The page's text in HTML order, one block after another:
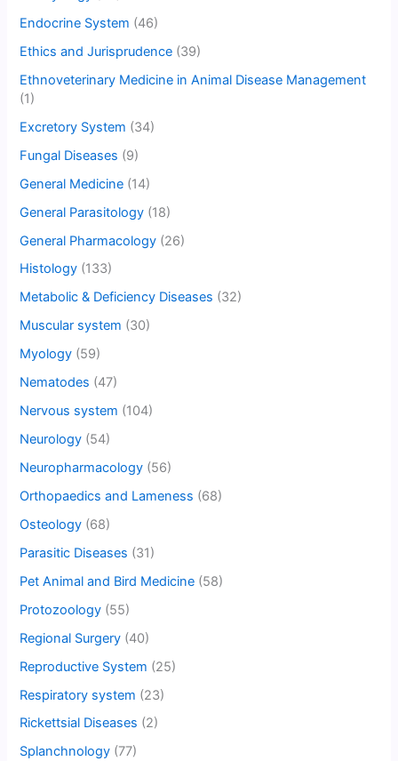
Endocrine System (46)
Ethics and Jurisprudence (39)
Ethnoveterinary Medicine in Animal Disease Management
(1)
Excretory System (34)
Fungal Diseases (9)
General Medicine (14)
General Parasitology (18)
General Pharmacology (26)
Histology (133)
Metabolic & Deficiency Diseases (32)
Muscular system (30)
Myology (59)
Nematodes (47)
Nervous system (104)
Neurology (54)
Neuropharmacology (56)
Orthopaedics and Lameness (68)
Osteology (68)
Parasitic Diseases (31)
Pet Animal and Bird Medicine (58)
Protozoology (55)
Regional Surgery (40)
Reproductive System (25)
Respiratory system (23)
Rickettsial Diseases (2)
Splanchnology (77)